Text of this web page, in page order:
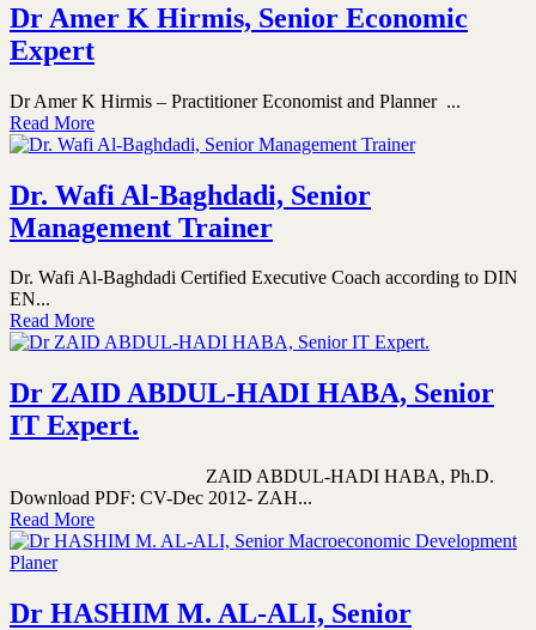
Dr Amer K Hirmis, Senior Economic
Expert
Dr Amer K Hirmis – Practitioner Economist and Planner ...
Read More
Dr. Wafi Al-Baghdadi, Senior
Management Trainer
Dr. Wafi Al-Baghdadi Certified Executive Coach according to DIN
EN...
Read More
Dr ZAID ABDUL-HADI HABA, Senior
IT Expert.
ZAID ABDUL-HADI HABA, Ph.D.
Download PDF: CV-Dec 2012- ZAH...
Read More
Dr HASHIM M. AL-ALI, Senior